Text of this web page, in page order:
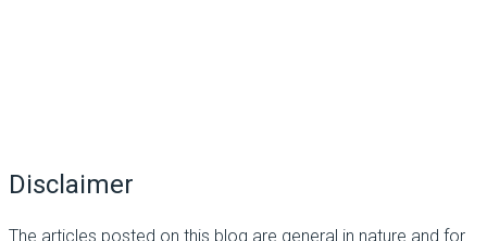
Disclaimer
The articles posted on this blog are general in nature and for